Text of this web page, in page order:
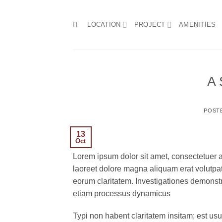
LOCATION PROJECT AMENITIES
A
13
Oct
Lorem ipsum dolor sit amet,
laoreet dolore magna aliquam erat
eorum claritatem. Investigationes
etiam processus dynamicus
Typi non habent claritatem insitam; est